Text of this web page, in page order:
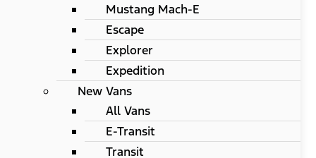
Mustang Mach-E
Escape
Explorer
Expedition
New Vans
All Vans
E-Transit
Transit